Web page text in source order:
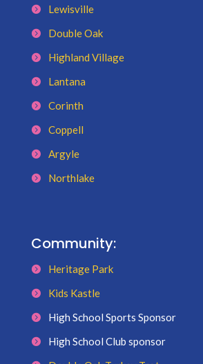
Lewisville
Double Oak
Highland Village
Lantana
Corinth
Coppell
Argyle
Northlake
Community:
Heritage Park
Kids Kastle
High School Sports Sponsor
High School Club sponsor